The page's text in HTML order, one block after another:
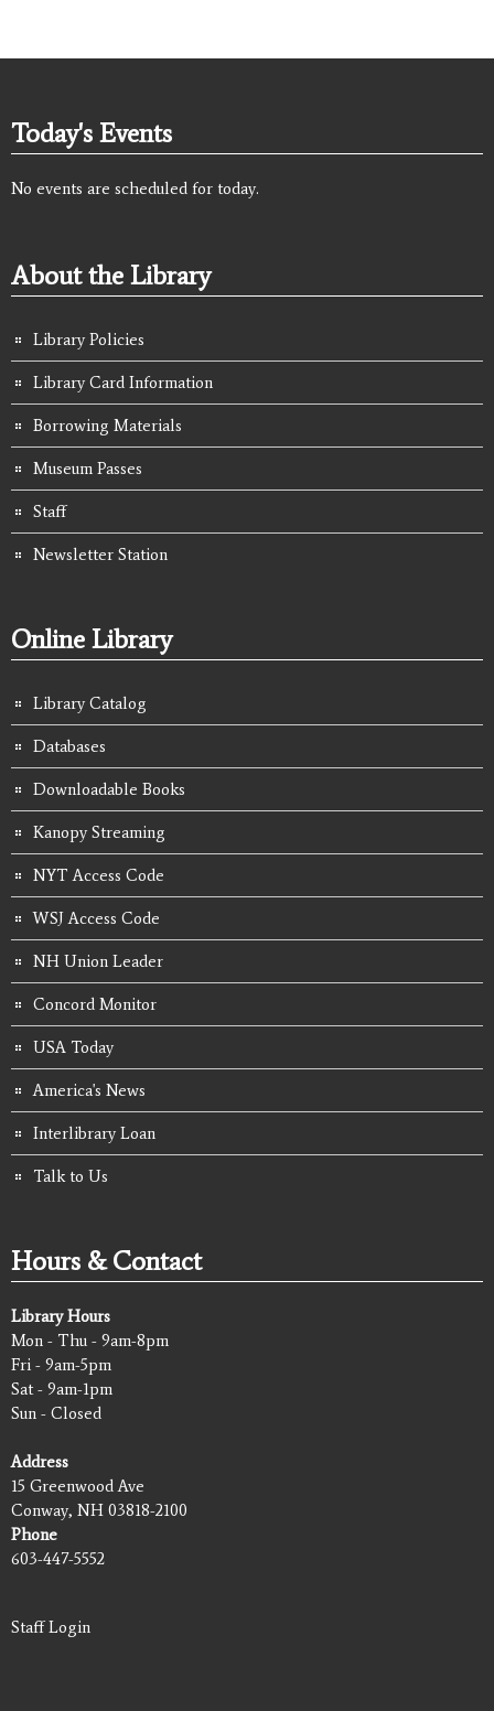
Today's Events
No events are scheduled for today.
About the Library
Library Policies
Library Card Information
Borrowing Materials
Museum Passes
Staff
Newsletter Station
Online Library
Library Catalog
Databases
Downloadable Books
Kanopy Streaming
NYT Access Code
WSJ Access Code
NH Union Leader
Concord Monitor
USA Today
America's News
Interlibrary Loan
Talk to Us
Hours & Contact
Library Hours
Mon - Thu - 9am-8pm
Fri - 9am-5pm
Sat - 9am-1pm
Sun - Closed
Address
15 Greenwood Ave
Conway, NH 03818-2100
Phone
603-447-5552
Staff Login